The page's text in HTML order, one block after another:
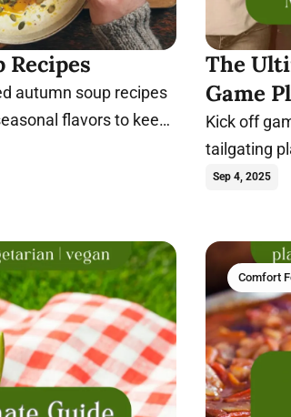
Recipes
autumn soup recipes
flavors to keep
The
Game
Kick off
tailgating
tips for a
Sep 4, 2025
Comfort